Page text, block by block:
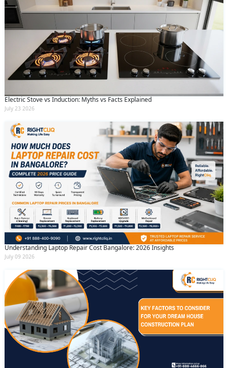
Electric Stove vs Induction: Myths vs Facts Explained
July 23 2026
Understanding Laptop Repair Cost Bangalore: 2026 Insights
July 09 2026